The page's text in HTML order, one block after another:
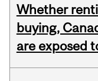
Whether
buying,
are exposed